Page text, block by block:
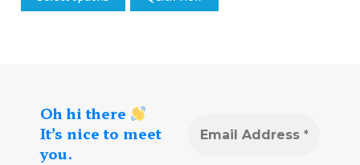
Oh hi there
It’s nice to meet
you.